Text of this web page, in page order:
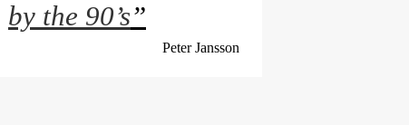
by the 90’s”
Peter Jansson